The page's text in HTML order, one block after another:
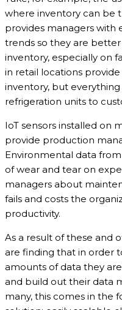
where inventory can be
provides managers with
trends so they are
inventory, especially on
in retail locations
inventory, but
refrigeration units to
IoT sensors installed on
provide production
Environmental data
of wear and tear on
managers about
fails and costs the
productivity.
As a result of these and
are finding that in order
amounts of data they
and build out their data
many, this comes in the